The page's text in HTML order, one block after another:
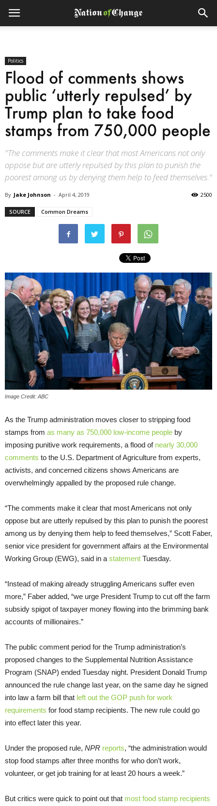
Politics
Flood of comments shows
public ‘utterly repulsed’ by
Trump plan to take food
stamps from 750,000 people
"The comments make it clear that most Americans not only
oppose but are utterly repulsed by this plan to punish the
poorest among us by denying them help to feed themselves."
By Jake Johnson - April 4, 2019 2500
SOURCE Common Dreams
Image Credit: ABC
As the Trump administration moves closer to stripping food
stamps from as many as 750,000 low-income people by
imposing punitive work requirements, a flood of nearly 30,000
comments to the U.S. Department of Agriculture from experts,
activists, and concerned citizens shows Americans are
overwhelmingly appalled by the proposed rule change.
“The comments make it clear that most Americans not only
oppose but are utterly repulsed by this plan to punish the poorest
among us by denying them help to feed themselves,” Scott Faber,
senior vice president for government affairs at the Environmental
Working Group (EWG), said in a statement Tuesday.
“Instead of making already struggling Americans suffer even
more,” Faber added, “we urge President Trump to cut off the farm
subsidy spigot of taxpayer money flowing into the brimming bank
accounts of millionaires.”
The public comment period for the Trump administration’s
proposed changes to the Supplemental Nutrition Assistance
Program (SNAP) ended Tuesday night. President Donald Trump
announced the rule change last year, on the same day he signed
into law a farm bill that left out the GOP push for work
requirements for food stamp recipients. The new rule could go
into effect later this year.
Under the proposed rule, NPR reports, “the administration would
stop food stamps after three months for who don’t work,
volunteer, or get job training for at least 20 hours a week.”
But critics were quick to point out that most food stamp recipients